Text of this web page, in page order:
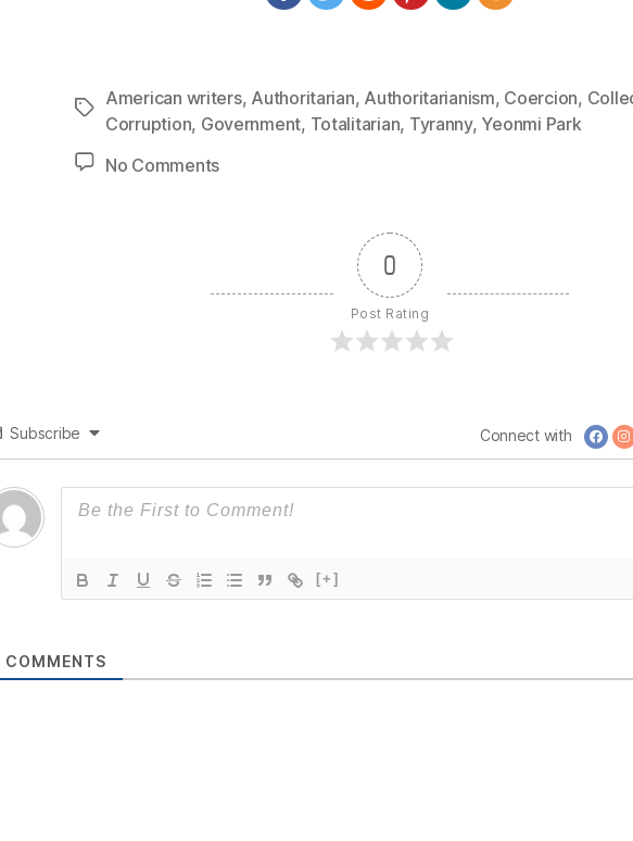
Tags
American writers, Authoritarian, Authoritarianism, Coercion,
Corruption, Government, Totalitarian, Tyranny, Yeonmi Park
No Commentson
Our
0
Post Rating
Subscribe Connect with
[+]
COMMENTS